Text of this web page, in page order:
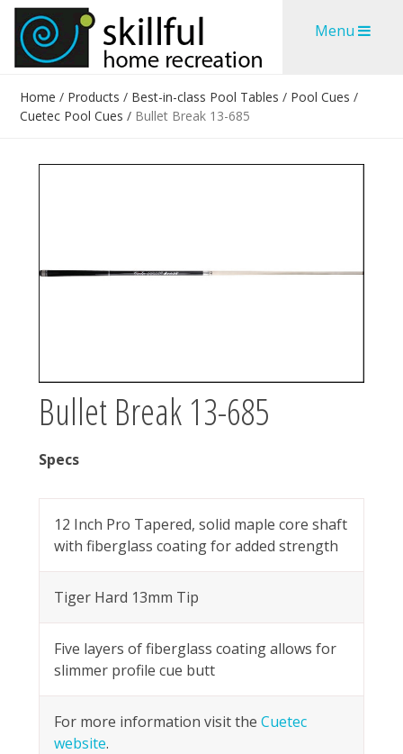
Menu
Home / Products / Best-in-class Pool Tables / Pool Cues /
Cuetec Pool Cues / Bullet Break 13-685
Bullet Break 13-685
Specs
12 Inch Pro Tapered, solid maple core shaft
with fiberglass coating for added strength
Tiger Hard 13mm Tip
Five layers of fiberglass coating allows for
slimmer profile cue butt
For more information visit the Cuetec
website.